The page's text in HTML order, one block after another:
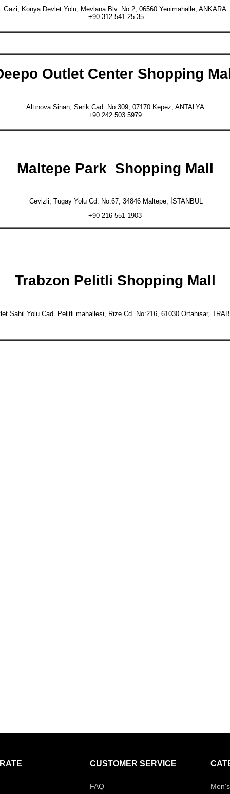
Gazi, Konya Devlet Yolu, Mevlana Blv. No:2, 06560 Yenimahalle, ANKARA
+90 312 541 25 35
Outlet Center Shopping
Altınova Sinan, Serik Cad. No:309, 07170 Kepez, ANTALYA
+90 242 503 5979
Maltepe Park Shopping Mall
Cevizli, Tugay Yolu Cd. No:67, 34846 Maltepe, İSTANBUL
+90 216 551 1903
Trabzon Pelitli Shopping Mall
Sahil Yolu Cad. Pelitli mahallesi, Rize Cd. No:216, 61030 Ortahisar,
CUSTOMER SERVICE
FAQ